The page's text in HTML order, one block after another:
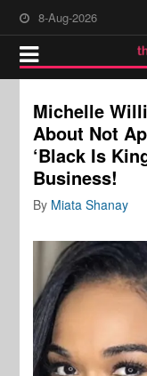
8-Aug-2026
Michelle
About Not
‘Black Is
Business!
By Miata Shanay